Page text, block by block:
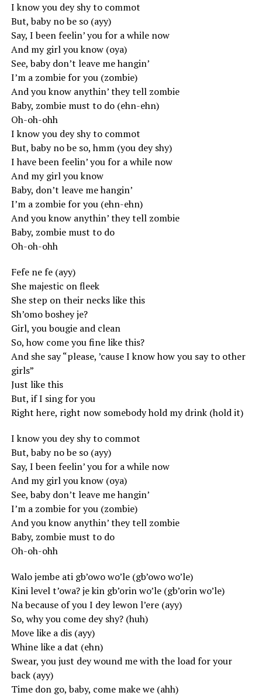
I know you dey shy to commot
But, baby no be so (ayy)
Say, I been feelin’ you for a while now
And my girl you know (oya)
See, baby don’t leave me hangin’
I’m a zombie for you (zombie)
And you know anythin’ they tell zombie
Baby, zombie must to do (ehn-ehn)
Oh-oh-ohh
I know you dey shy to commot
But, baby no be so, hmm (you dey shy)
I have been feelin’ you for a while now
And my girl you know
Baby, don’t leave me hangin’
I’m a zombie for you (ehn-ehn)
And you know anythin’ they tell zombie
Baby, zombie must to do
Oh-oh-ohh
Fefe ne fe (ayy)
She majestic on fleek
She step on their necks like this
Sh’omo boshey je?
Girl, you bougie and clean
So, how come you fine like this?
And she say “please, ’cause I know how you say to other
girls”
Just like this
But, if I sing for you
Right here, right now somebody hold my drink (hold it)
I know you dey shy to commot
But, baby no be so (ayy)
Say, I been feelin’ you for a while now
And my girl you know (oya)
See, baby don’t leave me hangin’
I’m a zombie for you (zombie)
And you know anythin’ they tell zombie
Baby, zombie must to do
Oh-oh-ohh
Walo jembe ati gb’owo wo’le (gb’owo wo’le)
Kini level t’owa? je kin gb’orin wo’le (gb’orin wo’le)
Na because of you I dey lewon l’ere (ayy)
So, why you come dey shy? (huh)
Move like a dis (ayy)
Whine like a dat (ehn)
Swear, you just dey wound me with the load for your
back (ayy)
Time don go, baby, come make we (ahh)